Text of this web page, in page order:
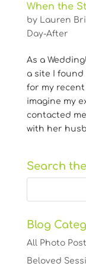
When the
by Lauren
Day-After
As a
a site I
for my recent
imagine my
contacted
with her
Search
Blog
All Photo
Beloved